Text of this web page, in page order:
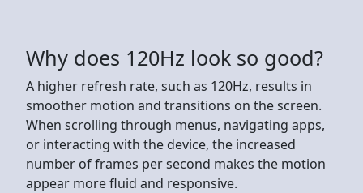
Why does 120Hz look so good?
A higher refresh rate, such as 120Hz, results in
smoother motion and transitions on the screen.
When scrolling through menus, navigating apps,
or interacting with the device, the increased
number of frames per second makes the motion
appear more fluid and responsive.